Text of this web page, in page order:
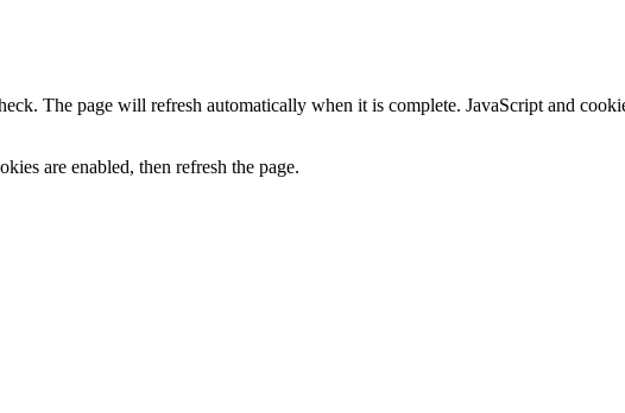
The page will refresh automatically when it is complete. JavaScript and
are enabled, then refresh the page.